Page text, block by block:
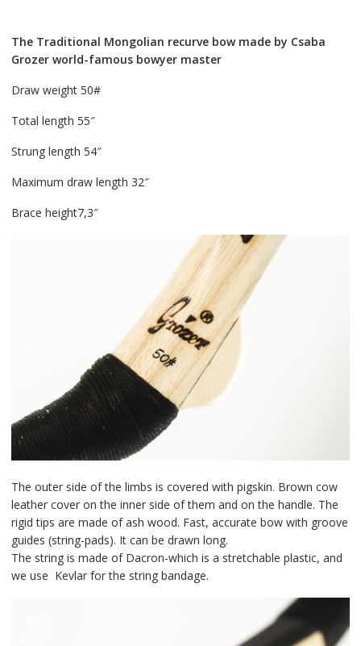
The Traditional Mongolian recurve bow made by Csaba
Grozer world-famous bowyer master
Draw weight 50#
Total length 55″
Strung length 54″
Maximum draw length 32″
Brace height7,3″
The outer side of the limbs is covered with pigskin. Brown cow
leather cover on the inner side of them and on the handle. The
rigid tips are made of ash wood. Fast, accurate bow with groove
guides (string-pads). It can be drawn long.
The string is made of Dacron-which is a stretchable plastic, and
we use Kevlar for the string bandage.